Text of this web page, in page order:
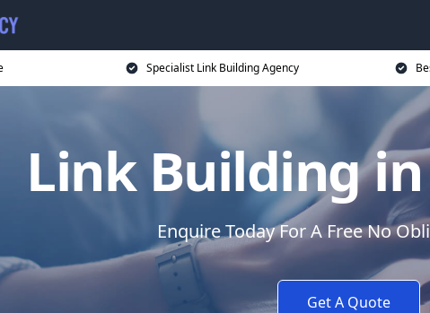
Specialist Link Building Agency
Link Building
Enquire Today For A Free No
Get A Quote